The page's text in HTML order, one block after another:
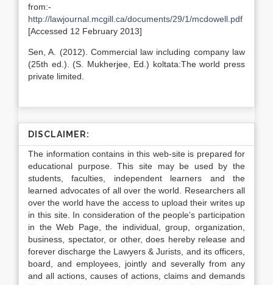
from:-
http://lawjournal.mcgill.ca/documents/29/1/mcdowell.pdf
[Accessed 12 February 2013]
Sen, A. (2012). Commercial law including company law
(25th ed.). (S. Mukherjee, Ed.) koltata:The world press
private limited.
DISCLAIMER:
The information contains in this web-site is prepared for
educational purpose. This site may be used by the
students, faculties, independent learners and the
learned advocates of all over the world. Researchers all
over the world have the access to upload their writes up
in this site. In consideration of the people’s participation
in the Web Page, the individual, group, organization,
business, spectator, or other, does hereby release and
forever discharge the Lawyers & Jurists, and its officers,
board, and employees, jointly and severally from any
and all actions, causes of actions, claims and demands